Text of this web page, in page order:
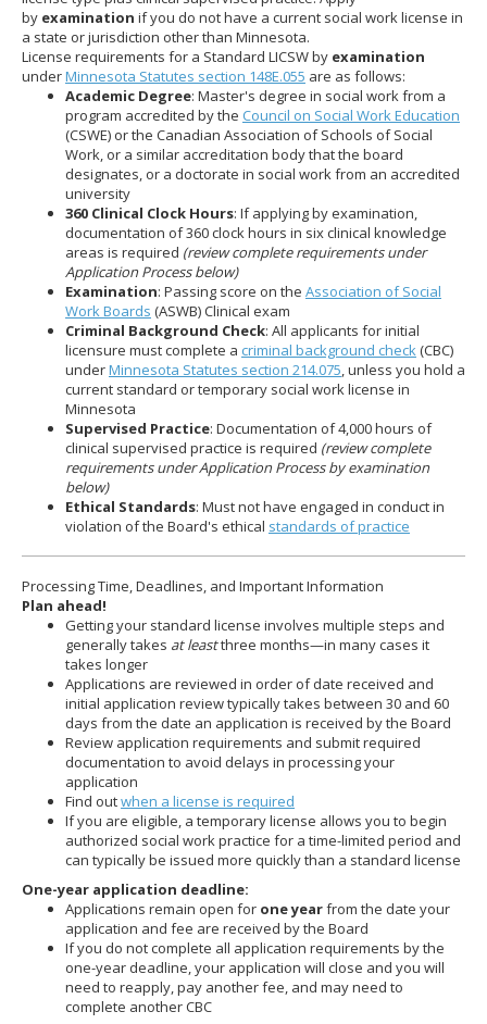
to
sub-
menus.
by examination if you do not have a current social work license in
a state or jurisdiction other than Minnesota.
License requirements for a Standard LICSW by examination
underMinnesota Statutes section 148E.055 are as follows:
Academic Degree: Master's degree in social work from a
program accredited by the Council on Social Work Education
(CSWE) or the Canadian Association of Schools of Social
Work, or a similar accreditation body that the board
designates, or a doctorate in social work from an accredited
university
360 Clinical Clock Hours: If applying by examination,
documentation of 360 clock hours in six clinical knowledge
areas is required (review complete requirements under
Application Process below)
Examination: Passing score on the Association of Social
Work Boards (ASWB) Clinical exam
Criminal Background Check: All applicants for initial
licensure must complete a criminal background check(CBC)
underMinnesota Statutes section 214.075, unless you hold a
current standard or temporary social work license in
Minnesota
Supervised Practice: Documentation of 4,000 hours of
clinical supervised practice is required (review complete
requirements under Application Process by examination
below)
Ethical Standards: Must not have engaged in conduct in
violation of the Board's ethical standards of practice
Processing Time, Deadlines, and Important Information
Plan ahead!
Getting your standard license involves multiple steps and
generally takes at leastthree months—in many cases it
takes longer
Applications are reviewed in order of date received and
initial application review typically takes between 30 and 60
days from the date an application is received by the Board
Review application requirements and submit required
documentation to avoid delays in processing your
application
Find outwhen a license is required
If you are eligible, a temporary license allows you to begin
authorized social work practice for a time-limited period and
can typically be issued more quickly than a standard license
One-year application deadline:
Applications remain open for one yearfrom the date your
application and fee are received by the Board
If you do not complete all application requirements by the
one-year deadline, your application will close and you will
need to reapply, pay another fee, and may need to
complete another CBC